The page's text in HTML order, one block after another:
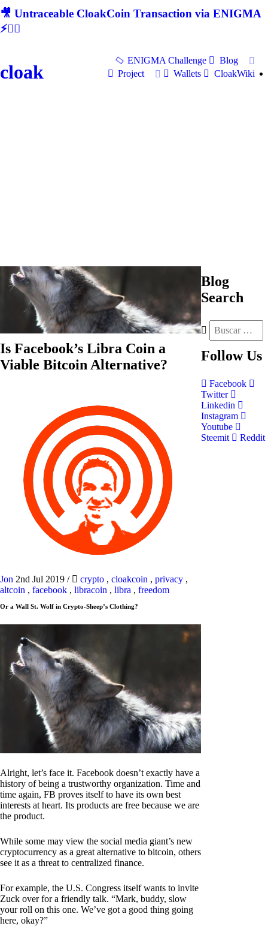
🎥 Untraceable CloakCoin Transaction via ENIGMA
⚡🕵‍♂
cloak
ENIGMA Challenge
Blog
Project
Wallets CloakWiki
Is Facebook’s Libra Coin a
Viable Bitcoin Alternative?
Jon 2nd Jul 2019 / crypto , cloakcoin , privacy ,
altcoin , facebook , libracoin , libra , freedom
Or a Wall St. Wolf in Crypto-Sheep’s Clothing?
Alright, let’s face it. Facebook doesn’t exactly have a
history of being a trustworthy organization. Time and
time again, FB proves itself to have its own best
interests at heart. Its products are free because we are
the product.
While some may view the social media giant’s new
cryptocurrency as a great alternative to bitcoin, others
see it as a threat to centralized finance.
For example, the U.S. Congress itself wants to invite
Zuck over for a friendly talk. “Mark, buddy, slow
your roll on this one. We’ve got a good thing going
here, okay?”
Blog
Search
Follow Us
Facebook
Twitter
Linkedin
Instagram
Youtube
Steemit
Reddit